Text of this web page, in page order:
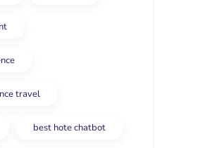
travel
best hote chatbot